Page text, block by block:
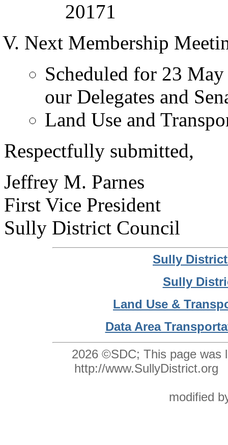
20171
Next Membership
Scheduled for 23
our Delegates and
Land Use and
Respectfully submitted,
Jeffrey M. Parnes
First Vice President
Sully District Council
Sully
Sully
Land Use &
Data Area
2026 ©SDC; This page was
http://
modified